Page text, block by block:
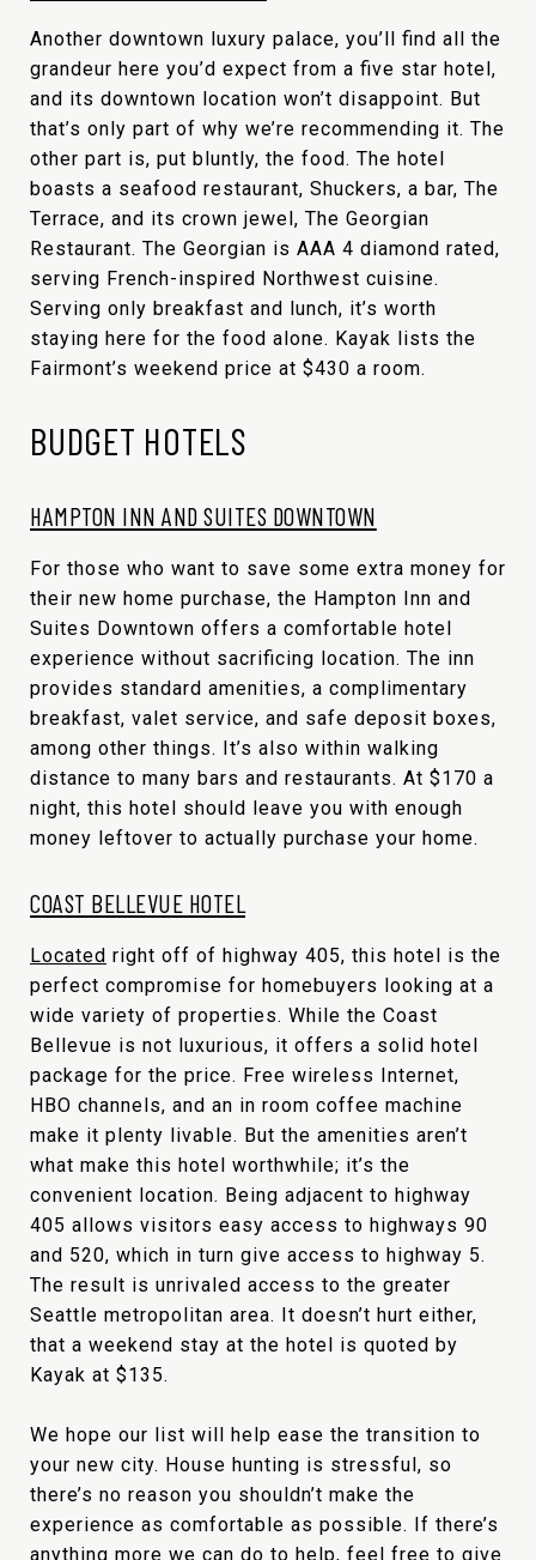
Another downtown luxury palace, you’ll find all the
grandeur here you’d expect from a five star hotel,
and its downtown location won’t disappoint. But
that’s only part of why we’re recommending it. The
other part is, put bluntly, the food. The hotel
boasts a seafood restaurant, Shuckers, a bar, The
Terrace, and its crown jewel, The Georgian
Restaurant. The Georgian is AAA 4 diamond rated,
serving French-inspired Northwest cuisine.
Serving only breakfast and lunch, it’s worth
staying here for the food alone. Kayak lists the
Fairmont’s weekend price at $430 a room.
BUDGET HOTELS
HAMPTON INN AND SUITES DOWNTOWN
For those who want to save some extra money for
their new home purchase, the Hampton Inn and
Suites Downtown offers a comfortable hotel
experience without sacrificing location. The inn
provides standard amenities, a complimentary
breakfast, valet service, and safe deposit boxes,
among other things. It’s also within walking
distance to many bars and restaurants. At $170 a
night, this hotel should leave you with enough
money leftover to actually purchase your home.
COAST BELLEVUE HOTEL
Located right off of highway 405, this hotel is the
perfect compromise for homebuyers looking at a
wide variety of properties. While the Coast
Bellevue is not luxurious, it offers a solid hotel
package for the price. Free wireless Internet,
HBO channels, and an in room coffee machine
make it plenty livable. But the amenities aren’t
what make this hotel worthwhile; it’s the
convenient location. Being adjacent to highway
405 allows visitors easy access to highways 90
and 520, which in turn give access to highway 5.
The result is unrivaled access to the greater
Seattle metropolitan area. It doesn’t hurt either,
that a weekend stay at the hotel is quoted by
Kayak at $135.
We hope our list will help ease the transition to
your new city. House hunting is stressful, so
there’s no reason you shouldn’t make the
experience as comfortable as possible. If there’s
anything more we can do to help, feel free to give